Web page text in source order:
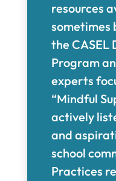
resources
sometimes
the CASEL
Program
experts
“Mindful
actively
and
school
Practices